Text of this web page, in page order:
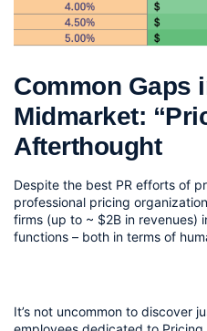
Common Gaps
Midmarket:
Afterthought
Despite the best PR efforts of
professional pricing
firms (up to ~ $2B in revenues)
functions – both in terms of
It’s not uncommon to discover